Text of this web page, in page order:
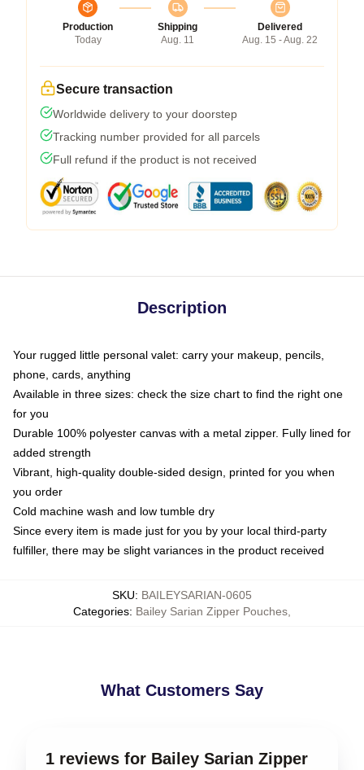
Production
Today
Shipping
Aug. 11
Delivered
Aug. 15 - Aug. 22
Secure transaction
Worldwide delivery to your doorstep
Tracking number provided for all parcels
Full refund if the product is not received
Description
Your rugged little personal valet: carry your makeup, pencils,
phone, cards, anything
Available in three sizes: check the size chart to find the right one
for you
Durable 100% polyester canvas with a metal zipper. Fully lined for
added strength
Vibrant, high-quality double-sided design, printed for you when
you order
Cold machine wash and low tumble dry
Since every item is made just for you by your local third-party
fulfiller, there may be slight variances in the product received
SKU: BAILEYSARIAN-0605
Categories: Bailey Sarian Zipper Pouches
What Customers Say
1 reviews for Bailey Sarian Zipper